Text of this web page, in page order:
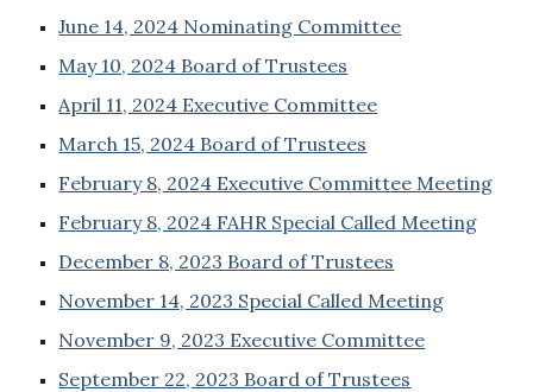
June 14, 2024 Nominating Committee
May 10, 2024 Board of Trustees
April 11, 2024 Executive Committee
March 15, 2024 Board of Trustees
February 8, 2024 Executive Committee Meeting
February 8, 2024 FAHR Special Called Meeting
December 8, 2023 Board of Trustees
November 14, 2023 Special Called Meeting
November 9, 2023 Executive Committee
September 22, 2023 Board of Trustees